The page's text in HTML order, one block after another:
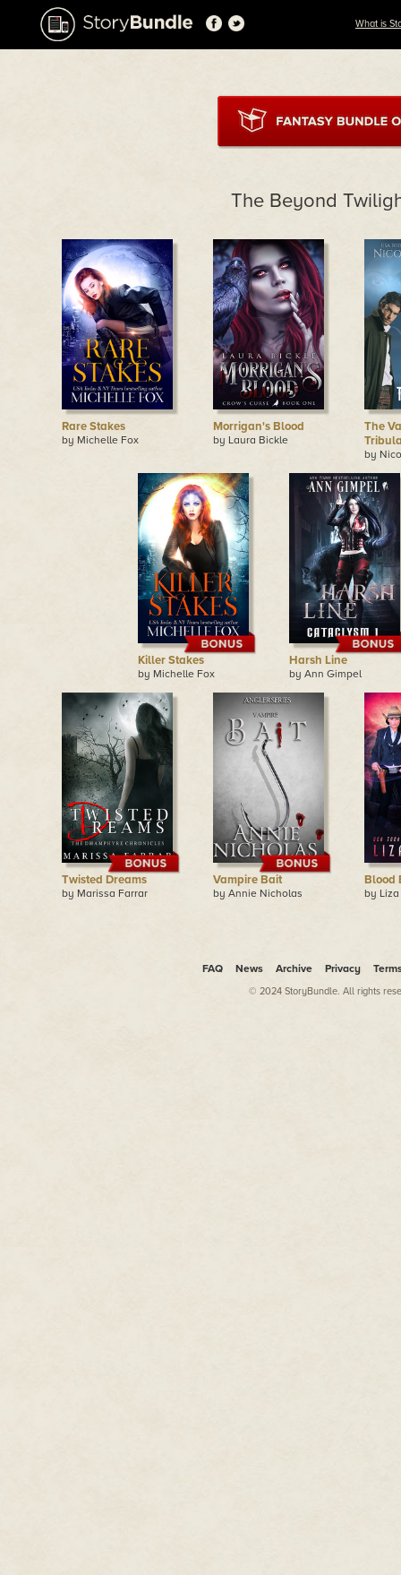
What is
The Beyond
Rare Stakes
by Michelle Fox
Morrigan's Blood
by Laura Bickle
The
by
Killer Stakes
by Michelle Fox
Harsh Line
by Ann Gimpel
Twisted Dreams
by Marissa Farrar
Vampire Bait
by Annie Nicholas
Blood
by
FAQ News Archive Privacy
© 2024 StoryBundle. All rights